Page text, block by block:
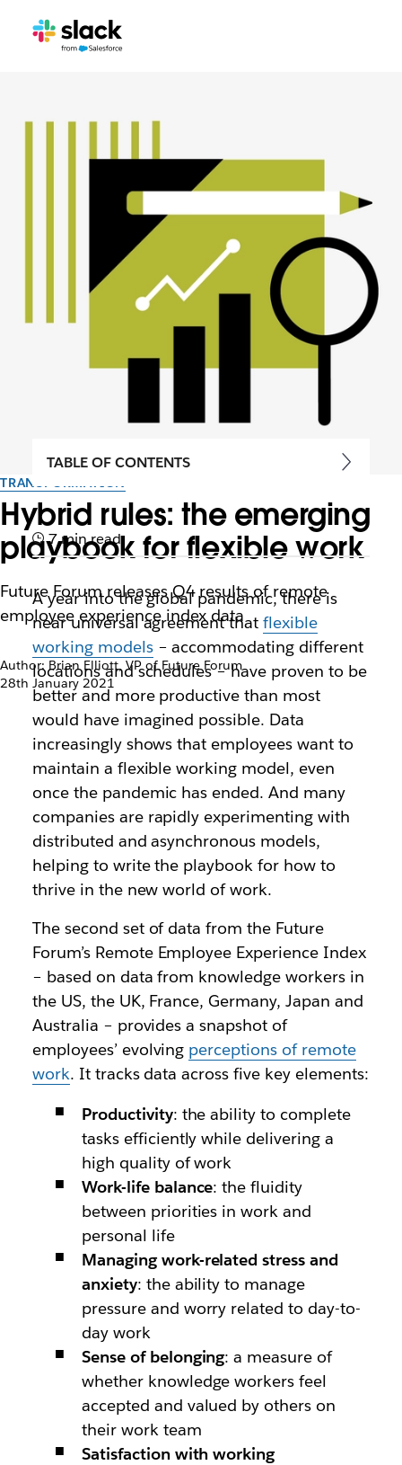
TRANSFORMATION
Hybrid rules: the emerging
playbook for flexible work
Future Forum releases Q4 results of remote
employee experience index data
Author: Brian Elliott, VP of Future Forum
28th January 2021
TABLE OF CONTENTS
7 min read
A year into the global pandemic, there is
near universal agreement thatflexible
working models– accommodating different
locations and schedules – have proven to be
better and more productive than most
would have imagined possible. Data
increasingly shows that employees want to
maintain a flexible working model, even
once the pandemic has ended. And many
companies are rapidly experimenting with
distributed and asynchronous models,
helping to write the playbook for how to
thrive in the new world of work.
The second set of data from the Future
Forum’s Remote Employee Experience Index
– based on data from knowledge workers in
the US, the UK, France, Germany, Japan and
Australia – provides a snapshot of
employees’ evolving perceptions of remote
work. It tracks data across five key elements:
Productivity: the ability to complete
tasks efficiently while delivering a
high quality of work
Work-life balance: the fluidity
between priorities in work and
personal life
Managing work-related stress and
anxiety: the ability to manage
pressure and worry related to day-to-
day work
Sense of belonging: a measure of
whether knowledge workers feel
accepted and valued by others on
their work team
Satisfaction with working